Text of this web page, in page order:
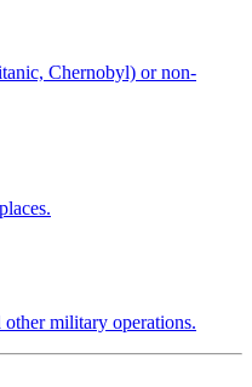
Chernobyl) or non-
military operations.